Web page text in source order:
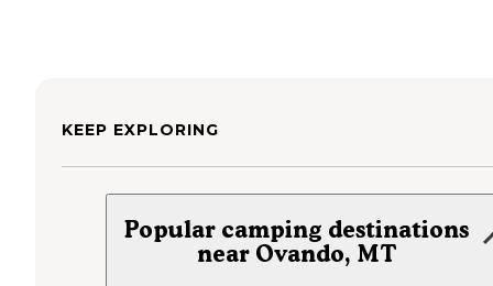
KEEP EXPLORING
Popular camping destinations
near Ovando, MT